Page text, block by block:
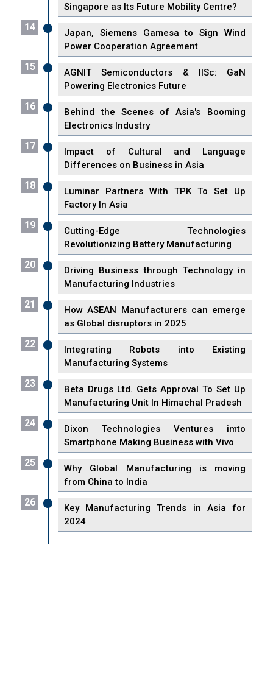
Singapore as Its Future Mobility Centre?
14
Japan, Siemens Gamesa to Sign Wind
Power Cooperation Agreement
15
AGNIT Semiconductors & IISc: GaN
Powering Electronics Future
16
Behind the Scenes of Asia's Booming
Electronics Industry
17
Impact of Cultural and Language
Differences on Business in Asia
18
Luminar Partners With TPK To Set Up
Factory In Asia
19
Cutting-Edge Technologies
Revolutionizing Battery Manufacturing
20
Driving Business through Technology in
Manufacturing Industries
21
How ASEAN Manufacturers can emerge
as Global disruptors in 2025
22
Integrating Robots into Existing
Manufacturing Systems
23
Beta Drugs Ltd. Gets Approval To Set Up
Manufacturing Unit In Himachal Pradesh
24
Dixon Technologies Ventures imto
Smartphone Making Business with Vivo
25
Why Global Manufacturing is moving
from China to India
26
Key Manufacturing Trends in Asia for
2024